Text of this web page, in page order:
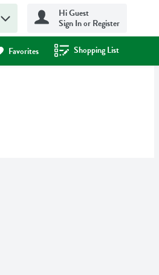
Hi Guest
Sign In or Register
Favorites Shopping List
.